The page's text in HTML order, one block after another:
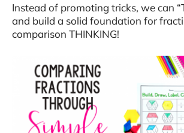
Instead of promoting tricks, we can
and build a solid foundation for
comparison THINKING!